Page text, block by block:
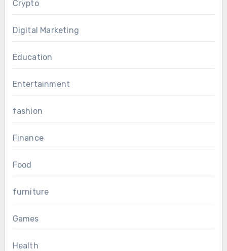
Crypto
Digital Marketing
Education
Entertainment
fashion
Finance
Food
furniture
Games
Health